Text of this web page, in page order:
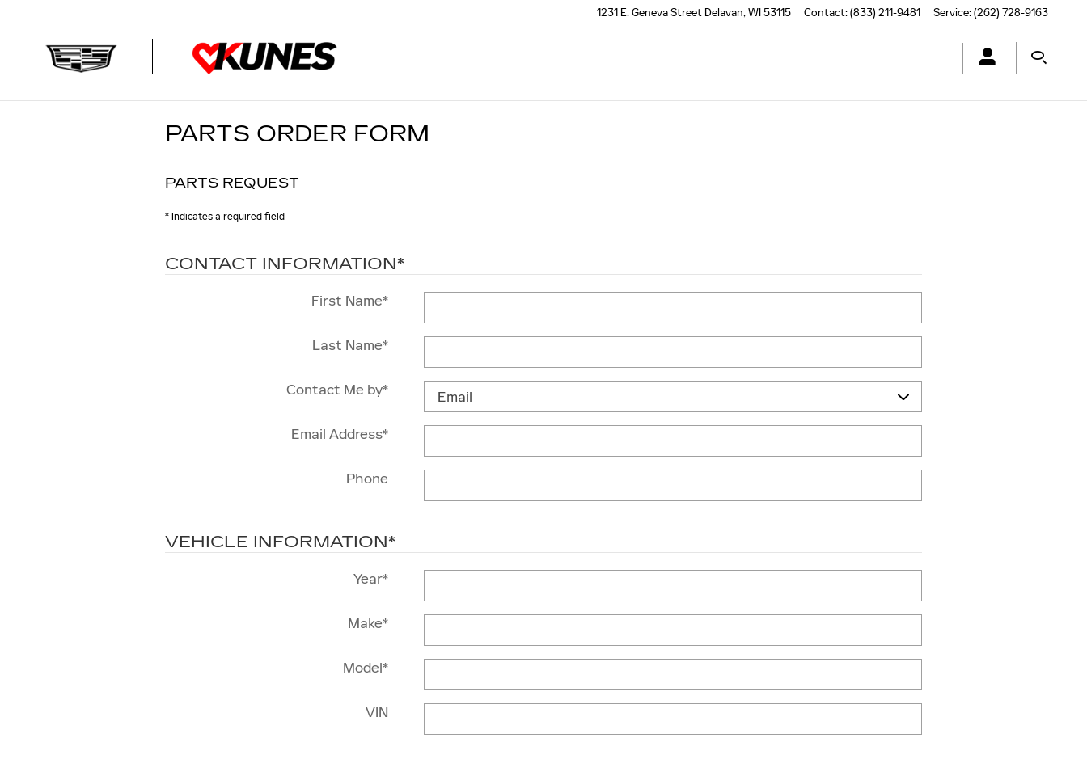
1231 E. Geneva Street Delavan,WI53115 Contact:(833) 211-9481 Service:(262) 728-9163
PARTS ORDER FORM
PARTS REQUEST
* Indicates a required field
CONTACT INFORMATION*
First Name*
Last Name*
Contact Me by*
Email Address*
Phone
VEHICLE INFORMATION*
Year*
Make*
Model*
VIN